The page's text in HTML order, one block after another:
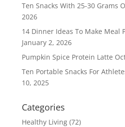
Ten Snacks With 25-30 Grams
2026
14 Dinner Ideas To Make Meal
January 2, 2026
Pumpkin Spice Protein Latte
Ten Portable Snacks For
10, 2025
Categories
Healthy Living(72)